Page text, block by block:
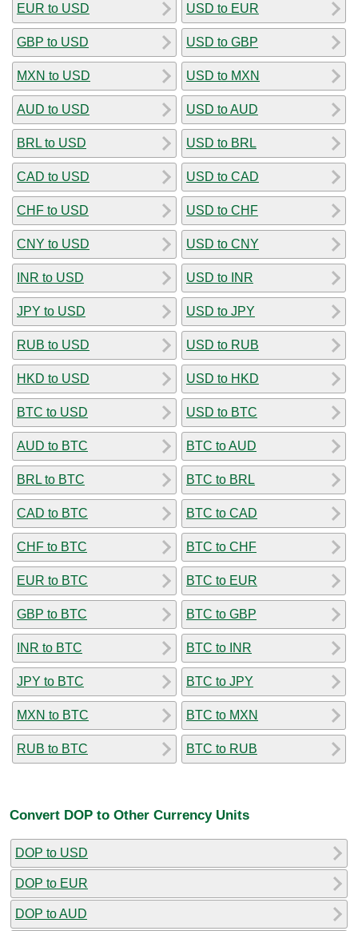
EUR to USD
GBP to USD
MXN to USD
AUD to USD
BRL to USD
CAD to USD
CHF to USD
CNY to USD
INR to USD
JPY to USD
RUB to USD
HKD to USD
BTC to USD
AUD to BTC
BRL to BTC
CAD to BTC
CHF to BTC
EUR to BTC
GBP to BTC
INR to BTC
JPY to BTC
MXN to BTC
RUB to BTC
USD to EUR
USD to GBP
USD to MXN
USD to AUD
USD to BRL
USD to CAD
USD to CHF
USD to CNY
USD to INR
USD to JPY
USD to RUB
USD to HKD
USD to BTC
BTC to AUD
BTC to BRL
BTC to CAD
BTC to CHF
BTC to EUR
BTC to GBP
BTC to INR
BTC to JPY
BTC to MXN
BTC to RUB
Convert DOP to Other Currency Units
DOP to USD
DOP to EUR
DOP to AUD